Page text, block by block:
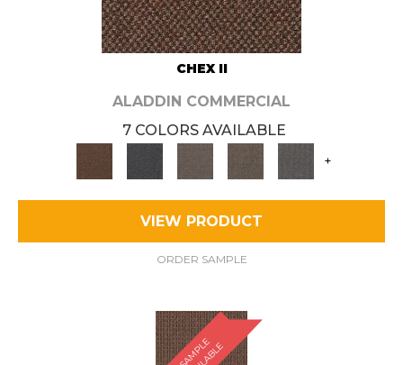
CHEX II
ALADDIN COMMERCIAL
7 COLORS AVAILABLE
+
VIEW PRODUCT
ORDER SAMPLE
S
A
M
P
E
A
V
A
I
L
A
B
L